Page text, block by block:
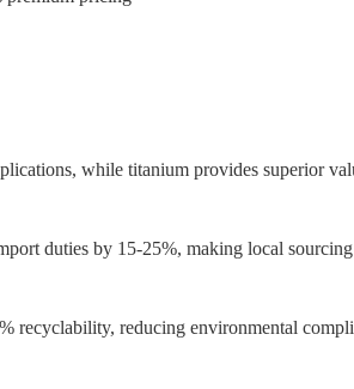
while titanium provides superior
duties by 15-25%, making local
recyclability, reducing environmental